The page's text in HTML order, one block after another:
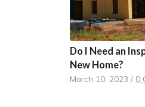
Do I Need an
New Home?
March 10, 2023 / 0